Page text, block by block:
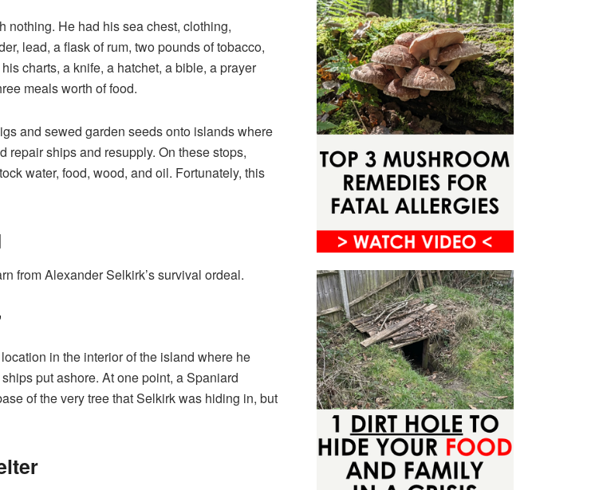
nothing. He had his sea chest, clothing,
lead, a flask of rum, two pounds of tobacco,
charts, a knife, a hatchet, a bible, a prayer
meals worth of food.
and sewed garden seeds onto islands where
repair ships and resupply. On these stops,
water, food, wood, and oil. Fortunately, this
from Alexander Selkirk’s survival ordeal.
in the interior of the island where he
put ashore. At one point, a Spaniard
of the very tree that Selkirk was hiding in, but